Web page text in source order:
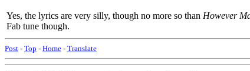
Yes, the lyrics are very silly, though no more so than However
Fab tune though.
Post - Top - Home - Translate